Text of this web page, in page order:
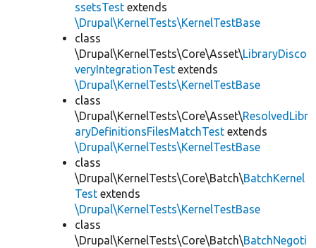
ssetsTest extends
\Drupal\KernelTests\KernelTestBase
class
\Drupal\KernelTests\Core\Asset\LibraryDisco
veryIntegrationTest extends
\Drupal\KernelTests\KernelTestBase
class
\Drupal\KernelTests\Core\Asset\ResolvedLibr
aryDefinitionsFilesMatchTest extends
\Drupal\KernelTests\KernelTestBase
class
\Drupal\KernelTests\Core\Batch\BatchKernel
Test extends
\Drupal\KernelTests\KernelTestBase
class
\Drupal\KernelTests\Core\Batch\BatchNegoti